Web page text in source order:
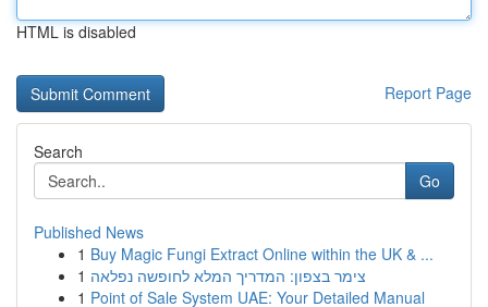
HTML is disabled
Report Page
Search
Go
Published News
1 Buy Magic Fungi Extract Online within the UK & ...
1 צימר בצפון: המדריך המלא לחופשה נפלאה
1 Point of Sale System UAE: Your Detailed Manual